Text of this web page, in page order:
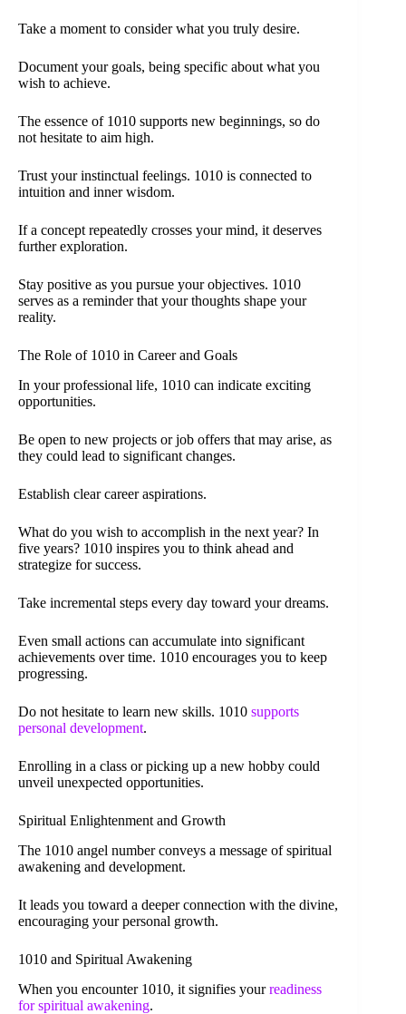
Take a moment to consider what you truly desire.
Document your goals, being specific about what you
wish to achieve.
The essence of 1010 supports new beginnings, so do
not hesitate to aim high.
Trust your instinctual feelings. 1010 is connected to
intuition and inner wisdom.
If a concept repeatedly crosses your mind, it deserves
further exploration.
Stay positive as you pursue your objectives. 1010
serves as a reminder that your thoughts shape your
reality.
The Role of 1010 in Career and Goals
In your professional life, 1010 can indicate exciting
opportunities.
Be open to new projects or job offers that may arise, as
they could lead to significant changes.
Establish clear career aspirations.
What do you wish to accomplish in the next year? In
five years? 1010 inspires you to think ahead and
strategize for success.
Take incremental steps every day toward your dreams.
Even small actions can accumulate into significant
achievements over time. 1010 encourages you to keep
progressing.
Do not hesitate to learn new skills. 1010 supports
personal development.
Enrolling in a class or picking up a new hobby could
unveil unexpected opportunities.
Spiritual Enlightenment and Growth
The 1010 angel number conveys a message of spiritual
awakening and development.
It leads you toward a deeper connection with the divine,
encouraging your personal growth.
1010 and Spiritual Awakening
When you encounter 1010, it signifies yourreadiness
for spiritual awakening.